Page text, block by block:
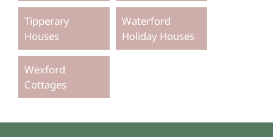
Tipperary
Houses
Waterford
Holiday Houses
Wexford
Cottages